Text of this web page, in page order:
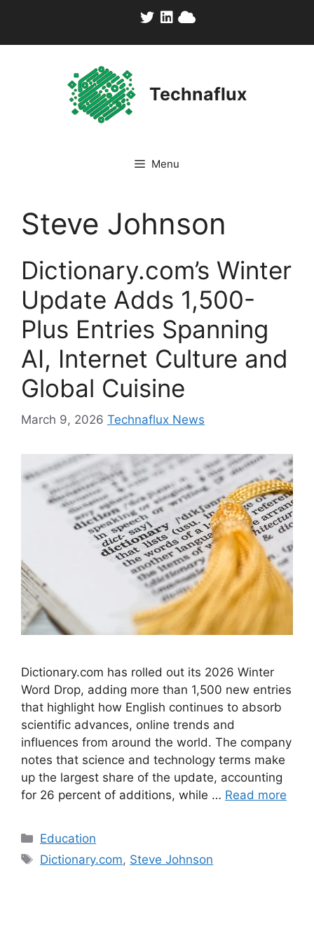
content
Technaflux
Menu
Steve Johnson
Dictionary.com’s Winter
Update Adds 1,500-
Plus Entries Spanning
AI, Internet Culture and
Global Cuisine
March 9, 2026 Technaflux News
Dictionary.com has rolled out its 2026 Winter
Word Drop, adding more than 1,500 new entries
that highlight how English continues to absorb
scientific advances, online trends and
influences from around the world. The company
notes that science and technology terms make
up the largest share of the update, accounting
for 26 percent of additions, while … Read more
Categories
Education
Tags
Dictionary.com, Steve Johnson